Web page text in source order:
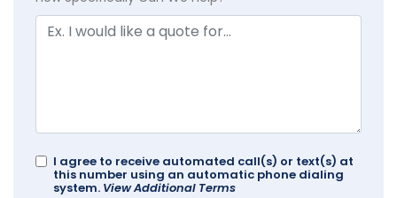
I agree to receive automated call(s) or text(s) at
this number using an automatic phone dialing
system. View Additional Terms